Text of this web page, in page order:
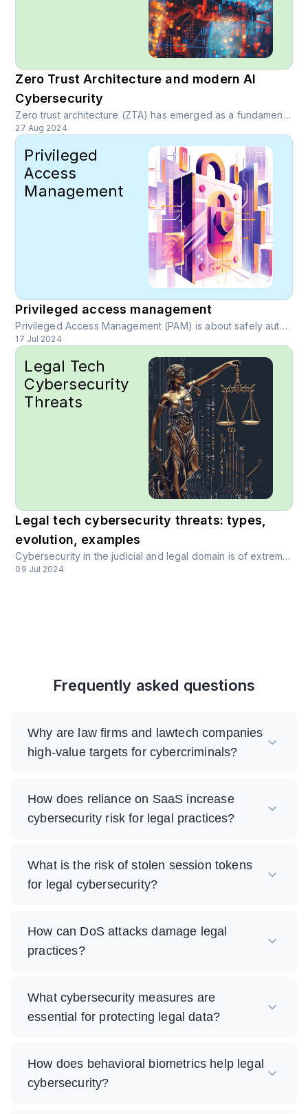
Zero Trust Architecture and modern AI
Cybersecurity
Zero trust architecture (ZTA) has emerged as a fundamental paradigm in modern cybersecurity, providing critical protection to online data, applications and accounts.
27 Aug 2024
Privileged
Access
Management
Privileged access management
Privileged Access Management (PAM) is about safely authenticating a unique user online, to give them relevant access, data, and permissions. It is a simple but key concept in modern cybersecurity.
17 Jul 2024
Legal Tech
Cybersecurity
Threats
Legal tech cybersecurity threats: types,
evolution, examples
Cybersecurity in the judicial and legal domain is of extreme importance. As an industry, legal practices or lawtech startups have always faced an elevated onus to protect and manage sensitive personal, case data.
09 Jul 2024
Frequently asked questions
Why are law firms and lawtech companies
high-value targets for cybercriminals?
How does reliance on SaaS increase
cybersecurity risk for legal practices?
What is the risk of stolen session tokens
for legal cybersecurity?
How can DoS attacks damage legal
practices?
What cybersecurity measures are
essential for protecting legal data?
How does behavioral biometrics help legal
cybersecurity?